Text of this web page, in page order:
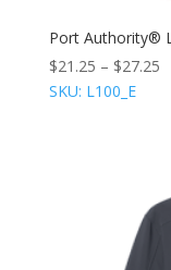
Port Authority®
$21.25 – $27.25
SKU: L100_E